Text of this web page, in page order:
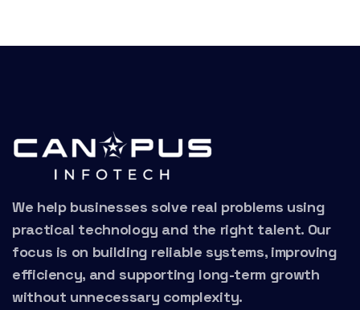
We help businesses solve real problems using
practical technology and the right talent. Our
focus is on building reliable systems, improving
efficiency, and supporting long-term growth
without unnecessary complexity.